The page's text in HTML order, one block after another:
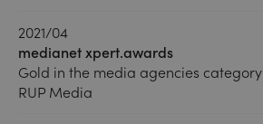
2021/04
medianet xpert.awards
Gold in the media agencies category
RUP Media